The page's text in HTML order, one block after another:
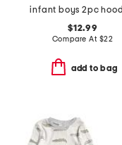
$12.99
Compare At $22
add to bag